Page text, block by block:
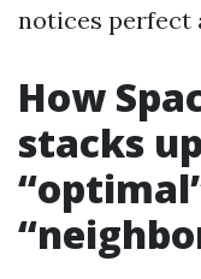
notices perfect
How
stacks